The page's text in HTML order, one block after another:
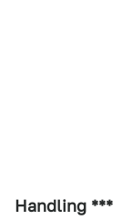
Handling ***